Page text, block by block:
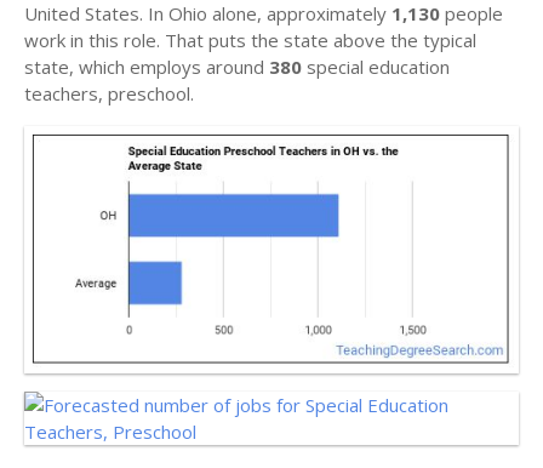
United States. In Ohio alone, approximately 1,130 people
work in this role. That puts the state above the typical
state, which employs around 380 special education
teachers, preschool.